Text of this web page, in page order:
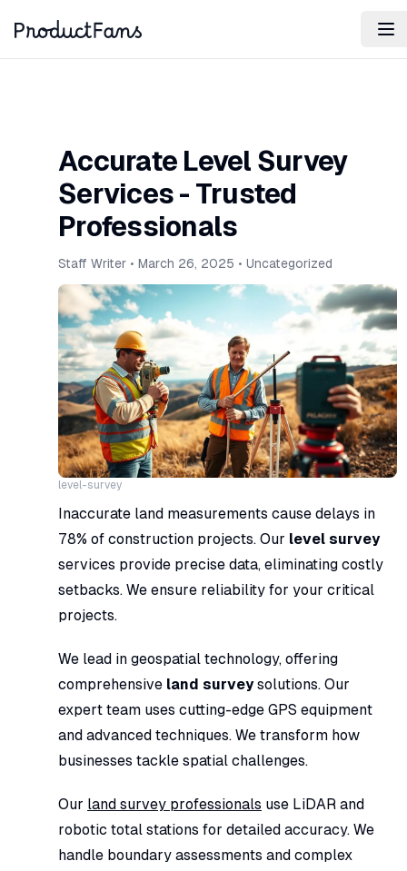
Accurate Level Survey
Services - Trusted
Professionals
Staff Writer • March 26, 2025 • Uncategorized
level-survey
Inaccurate land measurements cause delays in
78% of construction projects. Our level survey
services provide precise data, eliminating costly
setbacks. We ensure reliability for your critical
projects.
We lead in geospatial technology, offering
comprehensive land surveysolutions. Our
expert team uses cutting-edge GPS equipment
and advanced techniques. We transform how
businesses tackle spatial challenges.
Our land survey professionals use LiDAR and
robotic total stations for detailed accuracy. We
handle boundary assessments and complex